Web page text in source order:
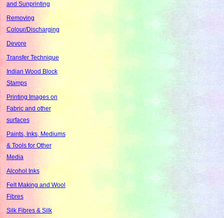
and Sunprinting
Removing
Colour/Discharging
Devore
Transfer Technique
Indian Wood Block
Stamps
Printing Images on
Fabric and other
surfaces
Paints, Inks, Mediums
& Tools for Other
Media
Alcohol Inks
Felt Making and Wool
Fibres
Silk Fibres & Silk